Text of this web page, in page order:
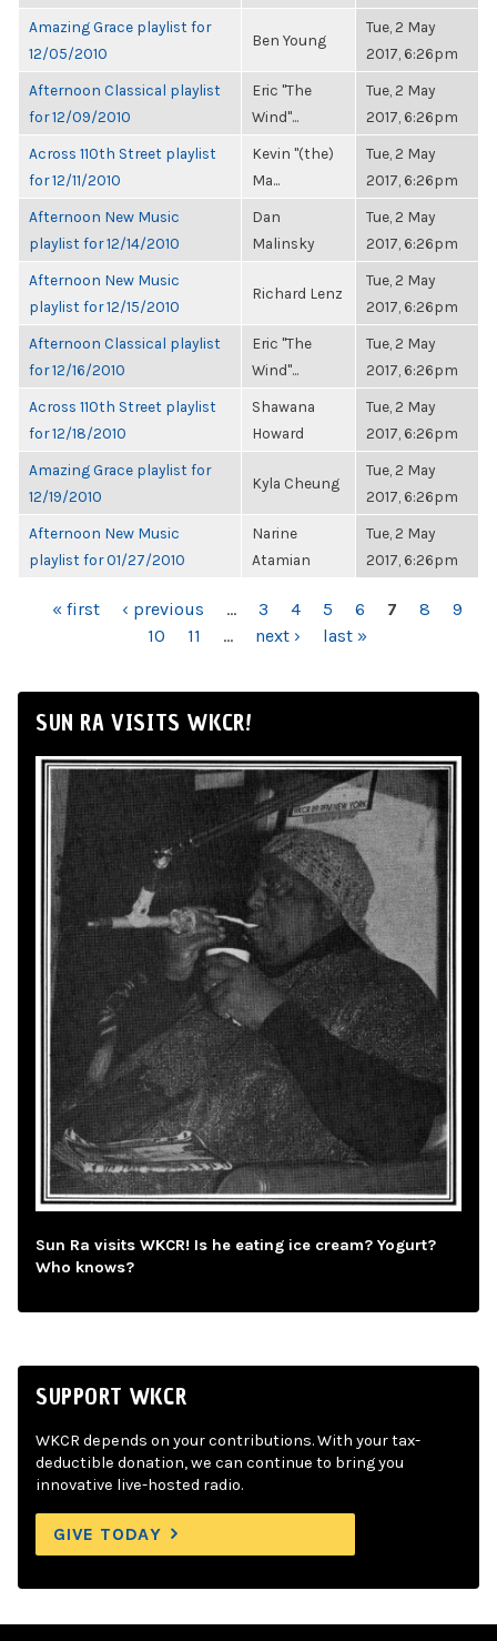
Amazing Grace playlist for
12/05/2010
Ben Young
Tue, 2 May
2017, 6:26pm
Afternoon Classical playlist
for 12/09/2010
Eric "The
Wind"...
Tue, 2 May
2017, 6:26pm
Across 110th Street playlist
for 12/11/2010
Kevin "(the)
Ma...
Tue, 2 May
2017, 6:26pm
Afternoon New Music
playlist for 12/14/2010
Dan
Malinsky
Tue, 2 May
2017, 6:26pm
Afternoon New Music
playlist for 12/15/2010
Richard Lenz
Tue, 2 May
2017, 6:26pm
Afternoon Classical playlist
for 12/16/2010
Eric "The
Wind"...
Tue, 2 May
2017, 6:26pm
Across 110th Street playlist
for 12/18/2010
Shawana
Howard
Tue, 2 May
2017, 6:26pm
Amazing Grace playlist for
12/19/2010
Kyla Cheung
Tue, 2 May
2017, 6:26pm
Afternoon New Music
playlist for 01/27/2010
Narine
Atamian
Tue, 2 May
2017, 6:26pm
PAGES
« first ‹ previous … 3 4 5 6 7 8
9
10
11 … next › last »
SUN RA VISITS WKCR!
Sun Ra visits WKCR! Is he eating ice cream? Yogurt?
Who knows?
SUPPORT WKCR
WKCR depends on your contributions. With your tax-
deductible donation, we can continue to bring you
innovative live-hosted radio.
GIVE TODAY